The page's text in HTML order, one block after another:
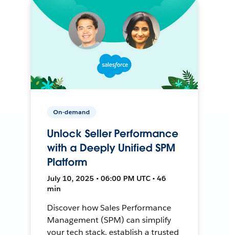
On-demand
Unlock Seller Performance
with a Deeply Unified SPM
Platform
July 10, 2025 • 06:00 PM UTC • 46
min
Discover how Sales Performance
Management (SPM) can simplify
your tech stack, establish a trusted